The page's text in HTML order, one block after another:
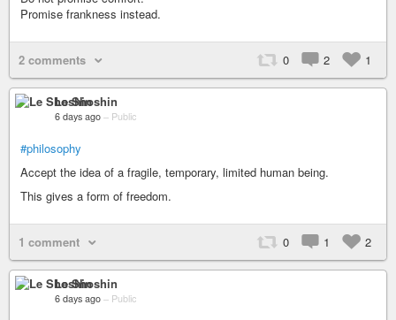
Promise frankness instead.
2 comments 0 2 1
Le Shoshin
6 days ago – Public
#philosophy
Accept the idea of a fragile, temporary, limited human being.
This gives a form of freedom.
1 comment 0 1 2
Le Shoshin
6 days ago – Public